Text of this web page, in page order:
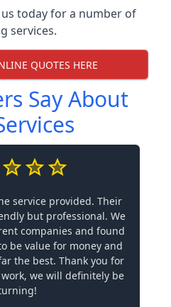
today for a number of
services.
QUOTES HERE
Say About
service provided. Their
but professional. We
companies and found
be value for money and
the best. Thank you for
we will definitely be